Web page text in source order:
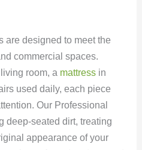
are designed to meet the
commercial spaces.
room, a mattress in
used daily, each piece
Our Professional
deep-seated dirt, treating
appearance of your